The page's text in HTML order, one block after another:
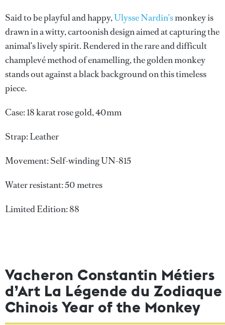
Said to be playful and happy,Ulysse Nardin’smonkey is
drawn in a witty, cartoonish design aimed at capturing the
animal’s lively spirit. Rendered in the rare and difficult
champlevé method of enamelling, the golden monkey
stands out against a black background on this timeless
piece.
Case: 18 karat rose gold, 40mm
Strap: Leather
Movement: Self-winding UN-815
Water resistant: 50 metres
Limited Edition: 88
Vacheron Constantin Métiers
d’Art La Légende du Zodiaque
Chinois Year of the Monkey